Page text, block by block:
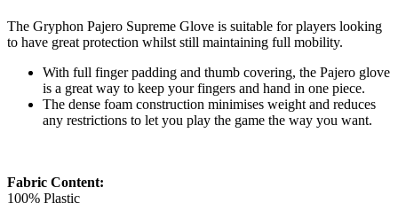
The Gryphon Pajero Supreme Glove is suitable for players looking
to have great protection whilst still maintaining full mobility.
With full finger padding and thumb covering, the Pajero glove
is a great way to keep your fingers and hand in one piece.
The dense foam construction minimises weight and reduces
any restrictions to let you play the game the way you want.
Fabric Content:
100% Plastic